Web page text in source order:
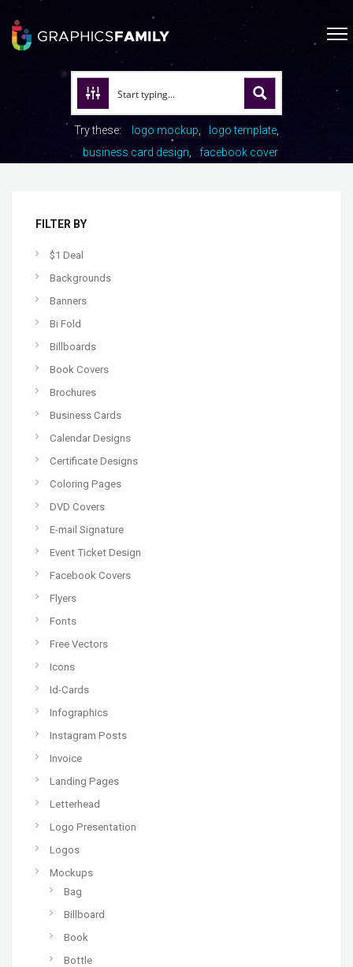
Try these: logo mockup
logo template
business card design
facebook cover
FILTER BY
$1 Deal
Backgrounds
Banners
Bi Fold
Billboards
Book Covers
Brochures
Business Cards
Calendar Designs
Certificate Designs
Coloring Pages
DVD Covers
E-mail Signature
Event Ticket Design
Facebook Covers
Flyers
Fonts
Free Vectors
Icons
Id-Cards
Infographics
Instagram Posts
Invoice
Landing Pages
Letterhead
Logo Presentation
Logos
Mockups
Bag
Billboard
Book
Bottle